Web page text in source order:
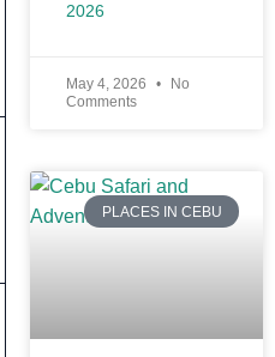
2026
May 4, 2026
No
Comments
PLACES IN CEBU